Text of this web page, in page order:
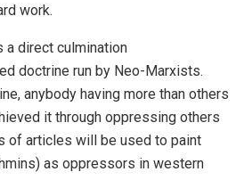
work.
a direct culmination
doctrine run by Neo-Marxists.
anybody having more than others
it through oppressing others
of articles will be used to paint
as oppressors in western